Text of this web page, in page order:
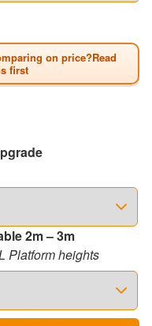
on price?Read
first
2m – 3m
Platform heights